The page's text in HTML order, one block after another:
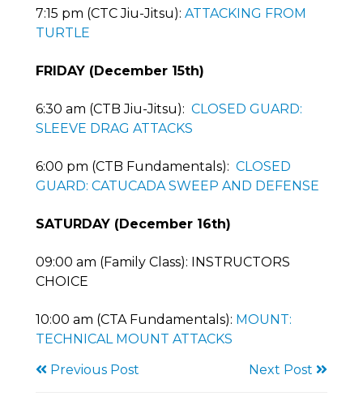
7:15 pm (CTC Jiu-Jitsu): ATTACKING FROM
TURTLE
FRIDAY (December 15th)
6:30 am (CTB Jiu-Jitsu): CLOSED GUARD:
SLEEVE DRAG ATTACKS
6:00 pm (CTB Fundamentals): CLOSED
GUARD: CATUCADA SWEEP AND DEFENSE
SATURDAY (December 16th)
09:00 am (Family Class): INSTRUCTORS
CHOICE
10:00 am (CTA Fundamentals): MOUNT:
TECHNICAL MOUNT ATTACKS
Previous Post
Next Post